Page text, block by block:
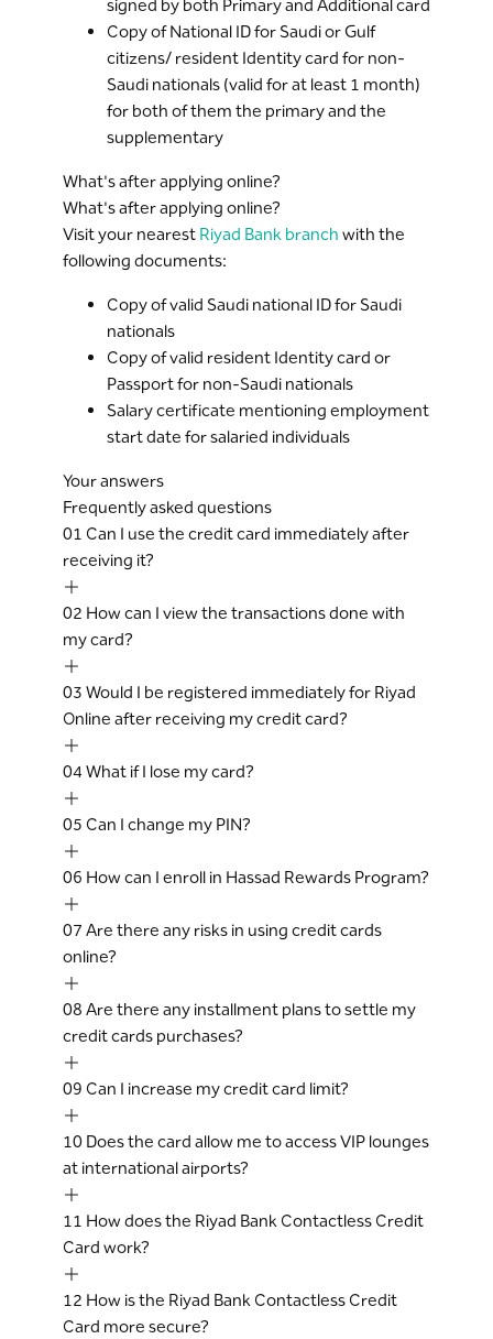
signed by both Primary and Additional card
Copy of National ID for Saudi or Gulf
citizens/ resident Identity card for non-
Saudi nationals (valid for at least 1 month)
for both of them the primary and the
supplementary
What's after applying online?
What's after applying online?
Visit your nearest Riyad Bank branch with the
following documents:
Copy of valid Saudi national ID for Saudi
nationals
Copy of valid resident Identity card or
Passport for non-Saudi nationals
Salary certificate mentioning employment
start date for salaried individuals
Your answers
Frequently asked questions
01 Can I use the credit card immediately after
receiving it?
02 How can I view the transactions done with
my card?
03 Would I be registered immediately for Riyad
Online after receiving my credit card?
04What if I lose my card?
05 Can I change my PIN?
06 How can I enroll in Hassad Rewards Program?
07 Are there any risks in using credit cards
online?
08 Are there any installment plans to settle my
credit cards purchases?
09 Can I increase my credit card limit?
10 Does the card allow me to access VIP lounges
at international airports?
11 How does the Riyad Bank Contactless Credit
Card work?
12 How is the Riyad Bank Contactless Credit
Card more secure?